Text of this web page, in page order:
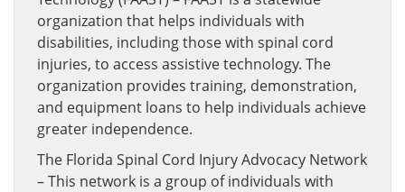
organization that helps individuals with
disabilities, including those with spinal cord
injuries, to access assistive technology. The
organization provides training, demonstration,
and equipment loans to help individuals achieve
greater independence.
The Florida Spinal Cord Injury Advocacy Network
– This network is a group of individuals with